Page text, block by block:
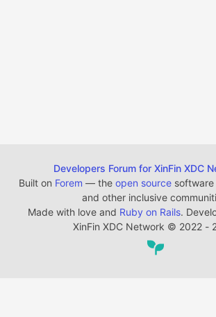
Developers Forum for XinFin XDC
Built on Forem — the open source
and other inclusive
Made with love and Ruby on Rails.
XinFin XDC Network © 2022 -